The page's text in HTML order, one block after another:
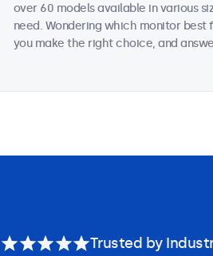
over 60 models available in various
need. Wondering which monitor
you make the right choice, and
Trusted by